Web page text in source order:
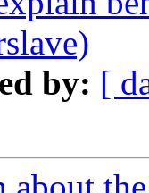
by: [